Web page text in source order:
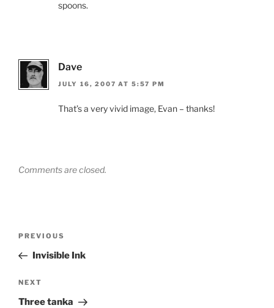
spoons.
Dave
JULY 16, 2007 AT 5:57 PM
That’s a very vivid image, Evan – thanks!
Comments are closed.
Previous
Post
PREVIOUS
Invisible Ink
Next
Post
NEXT
Three tanka